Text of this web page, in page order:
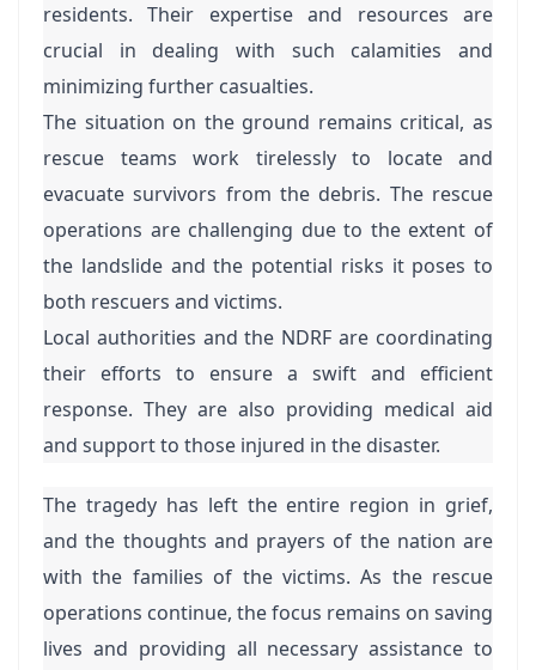
residents. Their expertise and resources are
crucial in dealing with such calamities and
minimizing further casualties.
The situation on the ground remains critical, as
rescue teams work tirelessly to locate and
evacuate survivors from the debris. The rescue
operations are challenging due to the extent of
the landslide and the potential risks it poses to
both rescuers and victims.
Local authorities and the NDRF are coordinating
their efforts to ensure a swift and efficient
response. They are also providing medical aid
and support to those injured in the disaster.
The tragedy has left the entire region in grief,
and the thoughts and prayers of the nation are
with the families of the victims. As the rescue
operations continue, the focus remains on saving
lives and providing all necessary assistance to